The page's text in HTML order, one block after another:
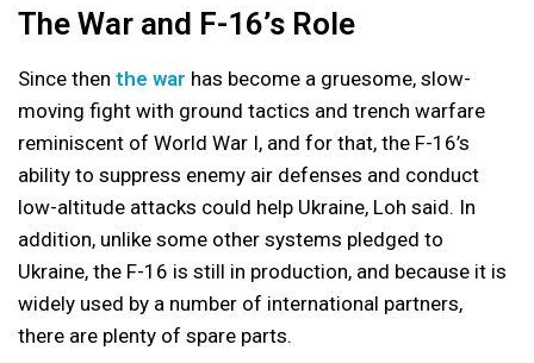
The War and F-16’s Role
Since then the war has become a gruesome, slow-
moving fight with ground tactics and trench warfare
reminiscent of World War I, and for that, the F-16’s
ability to suppress enemy air defenses and conduct
low-altitude attacks could help Ukraine, Loh said. In
addition, unlike some other systems pledged to
Ukraine, the F-16 is still in production, and because it is
widely used by a number of international partners,
there are plenty of spare parts.